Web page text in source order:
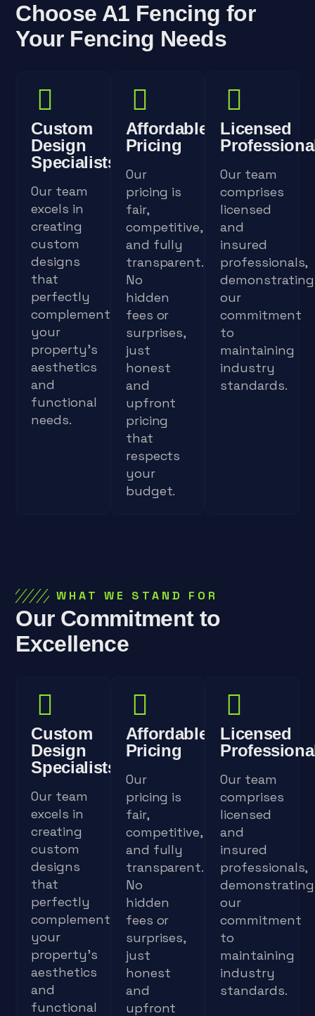
Choose A1 Fencing for
Your Fencing Needs
Custom
Design
Specialists
Our team
excels in
creating
custom
designs
that
perfectly
complement
your
property's
aesthetics
and
functional
needs.
Affordable
Pricing
Our
pricing is
fair,
competitive,
and fully
transparent.
No
hidden
fees or
surprises,
just
honest
and
upfront
pricing
that
respects
your
budget.
Licensed
Our team
comprises
licensed
and
insured
professionals,
demonstrating
our
commitment
to
maintaining
industry
standards.
WHAT WE STAND FOR
Our Commitment to
Excellence
Custom
Design
Specialists
Our team
excels in
creating
custom
designs
that
perfectly
complement
your
property's
aesthetics
and
functional
Affordable
Pricing
Our
pricing is
fair,
competitive,
and fully
transparent.
No
hidden
fees or
surprises,
just
honest
and
upfront
Licensed
Our team
comprises
licensed
and
insured
professionals,
demonstrating
our
commitment
to
maintaining
industry
standards.